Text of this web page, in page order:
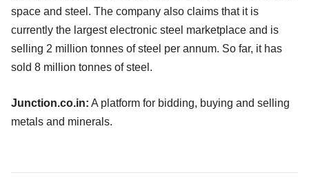
space and steel. The company also claims that it is
currently the largest electronic steel marketplace and is
selling 2 million tonnes of steel per annum. So far, it has
sold 8 million tonnes of steel.
Junction.co.in: A platform for bidding, buying and selling
metals and minerals.